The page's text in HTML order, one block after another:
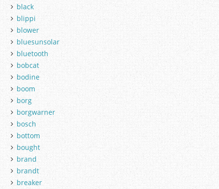
black
blippi
blower
bluesunsolar
bluetooth
bobcat
bodine
boom
borg
borgwarner
bosch
bottom
bought
brand
brandt
breaker